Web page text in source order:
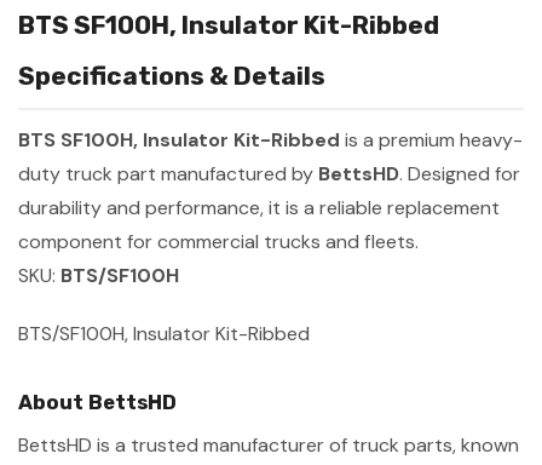
BTS SF100H, Insulator Kit-Ribbed
Specifications & Details
BTS SF100H, Insulator Kit-Ribbed is a premium heavy-
duty truck part manufactured by BettsHD. Designed for
durability and performance, it is a reliable replacement
component for commercial trucks and fleets.
SKU: BTS/SF100H
BTS/SF100H, Insulator Kit-Ribbed
About BettsHD
BettsHD is a trusted manufacturer of truck parts, known